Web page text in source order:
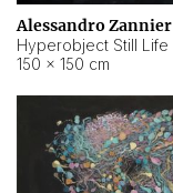
Alessandro Zannier
150 × 150 cm